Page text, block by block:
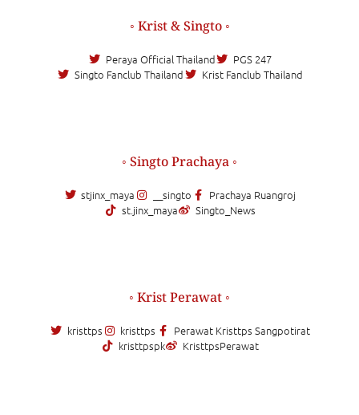
◦ Krist & Singto ◦
Peraya Official Thailand
PGS 247
Singto Fanclub Thailand
Krist Fanclub Thailand
◦ Singto Prachaya ◦
stjinx_maya __singto
Prachaya Ruangroj
st.jinx_maya
Singto_News
◦ Krist Perawat ◦
kristtps kristtps
Perawat Kristtps Sangpotirat
kristtpspk
KristtpsPerawat